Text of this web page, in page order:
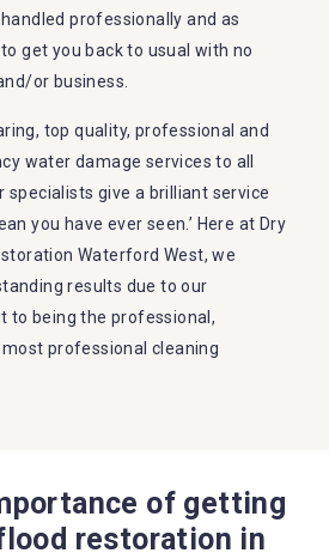
professionally and as
get you back to usual with no
or business.
top quality, professional and
water damage services to all
specialists give a brilliant service
you have ever seen.’ Here at Dry
Waterford West, we
results due to our
to being the professional,
professional cleaning
service specialties include:
by technical qualifications
of getting
restoration in